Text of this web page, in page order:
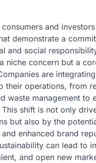
consumers and
demonstrate a
and social
niche concern but a
are
their operations, from
waste management to
shift is not only
but also by the
enhanced brand
can lead to
and open new